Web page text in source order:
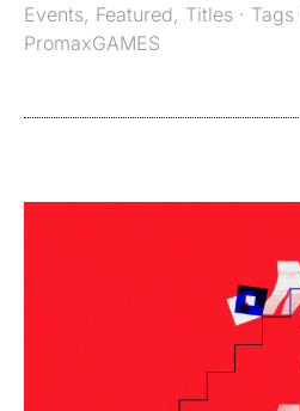
Events, Featured, Titles · Tags
PromaxGAMES